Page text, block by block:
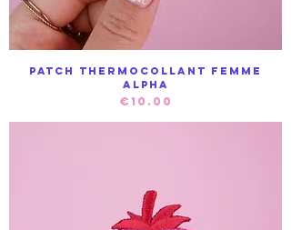
Patch Thermocollant Femme
Alpha
Price
€10.00